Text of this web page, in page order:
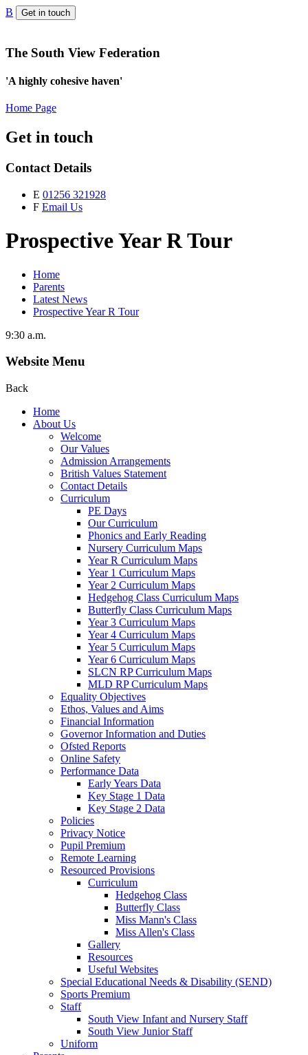
B Get in touch
The South View Federation
'A highly cohesive haven'
Home Page
Get in touch
Contact Details
E 01256 321928
F Email Us
Prospective Year R Tour
Home
Parents
Latest News
Prospective Year R Tour
9:30 a.m.
Website Menu
Back
Home
About Us
Welcome
Our Values
Admission Arrangements
British Values Statement
Contact Details
Curriculum
PE Days
Our Curriculum
Phonics and Early Reading
Nursery Curriculum Maps
Year R Curriculum Maps
Year 1 Curriculum Maps
Year 2 Curriculum Maps
Hedgehog Class Curriculum Maps
Butterfly Class Curriculum Maps
Year 3 Curriculum Maps
Year 4 Curriculum Maps
Year 5 Curriculum Maps
Year 6 Curriculum Maps
SLCN RP Curriculum Maps
MLD RP Curriculum Maps
Equality Objectives
Ethos, Values and Aims
Financial Information
Governor Information and Duties
Ofsted Reports
Online Safety
Performance Data
Early Years Data
Key Stage 1 Data
Key Stage 2 Data
Policies
Privacy Notice
Pupil Premium
Remote Learning
Resourced Provisions
Curriculum
Hedgehog Class
Butterfly Class
Miss Mann's Class
Miss Allen's Class
Gallery
Resources
Useful Websites
Special Educational Needs & Disability (SEND)
Sports Premium
Staff
South View Infant and Nursery Staff
South View Junior Staff
Uniform